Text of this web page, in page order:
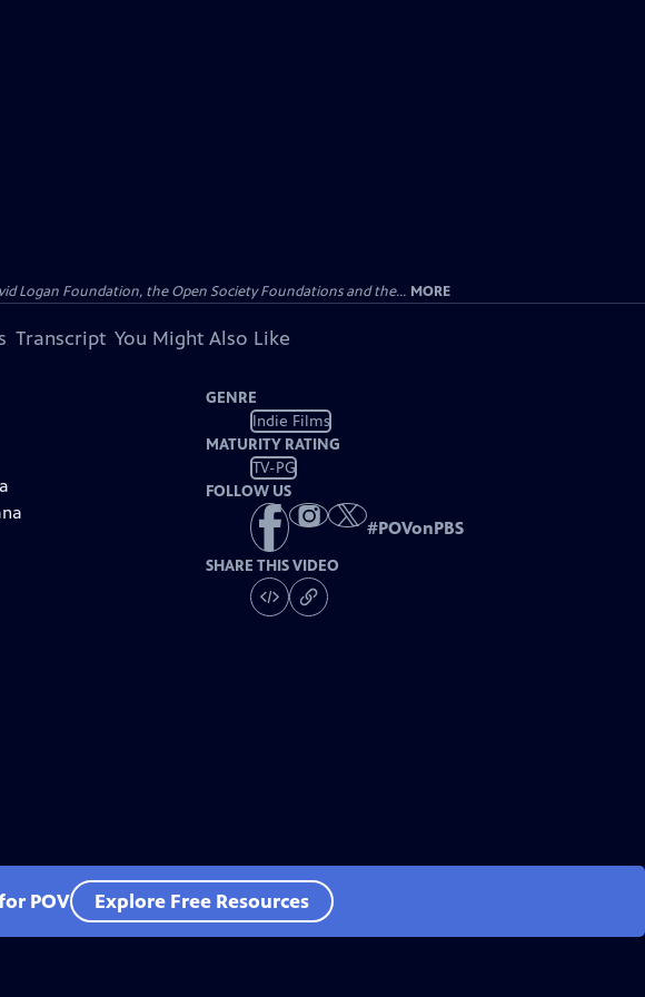
Logan Foundation, the Open Society Foundations and the... MORE
Transcript You Might Also Like
GENRE
Indie Films
MATURITY RATING
TV-PG
FOLLOW US
#POVonPBS
SHARE THIS VIDEO
POV Explore Free Resources